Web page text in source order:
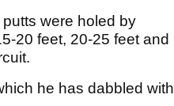
were holed by
20 feet, 20-25 feet and
he has dabbled with